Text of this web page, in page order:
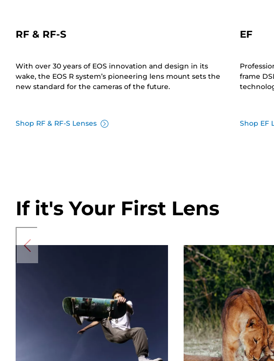
RF & RF-S
With over 30 years of EOS innovation and design in its
wake, the EOS R system’s pioneering lens mount sets the
new standard for the cameras of the future.
Shop RF & RF-S Lenses
EF
frame
Shop EF
If it's Your First Lens